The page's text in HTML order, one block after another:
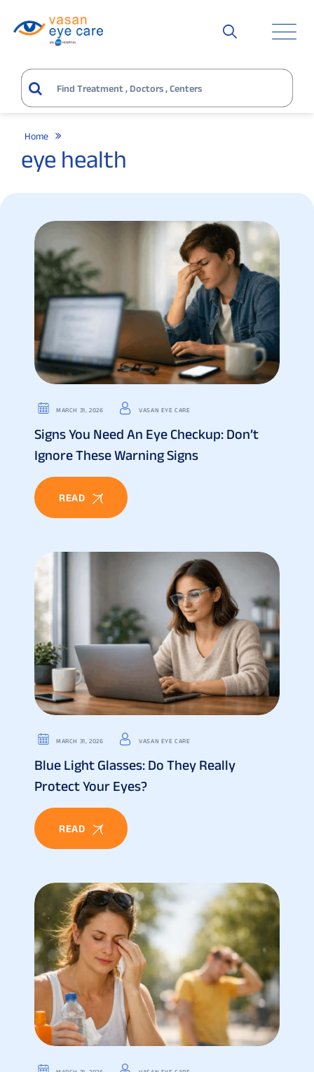
Home
eye health
MARCH 31, 2026 VASAN EYE CARE
Signs You Need An Eye Checkup: Don’t
Ignore These Warning Signs
READ
MARCH 31, 2026 VASAN EYE CARE
Blue Light Glasses: Do They Really
Protect Your Eyes?
READ